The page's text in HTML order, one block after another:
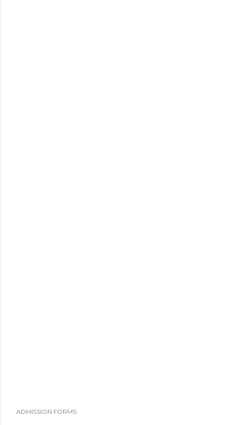
ADMISSION FORMS